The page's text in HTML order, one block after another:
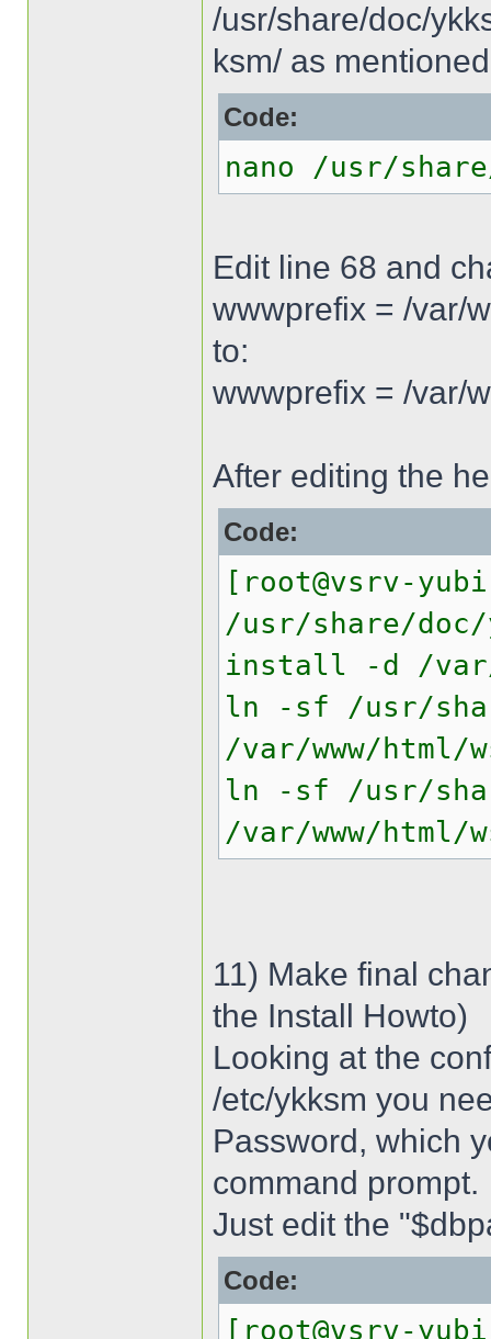
/usr/share/doc/
ksm/ as
Code:
nano /usr/
Edit line 68 and
wwwprefix = /var/
to:
wwwprefix = /var/
After editing the
Code:
[root@vsrv-
/usr/share/doc/
install -d /var/
ln -sf /usr/
/var/www/html/
ln -sf /usr/
/var/www/html/
11) Make final
the Install Howto)
Looking at the
/etc/ykksm you
Password, which
command prompt.
Just edit the
Code:
[root@vsrv-